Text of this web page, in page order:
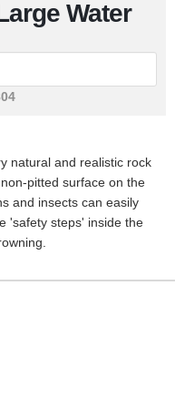
Water
natural and realistic rock
pitted surface on the
and insects can easily
'safety steps' inside the